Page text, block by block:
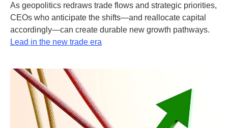
As geopolitics redraws trade flows and strategic priorities,
CEOs who anticipate the shifts—and reallocate capital
accordingly—can create durable new growth pathways.
Lead in the new trade era